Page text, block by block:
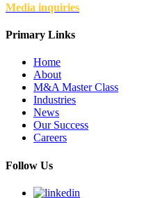
Media inquiries
Primary Links
Home
About
M&A Master Class
Industries
News
Our Success
Careers
Follow Us